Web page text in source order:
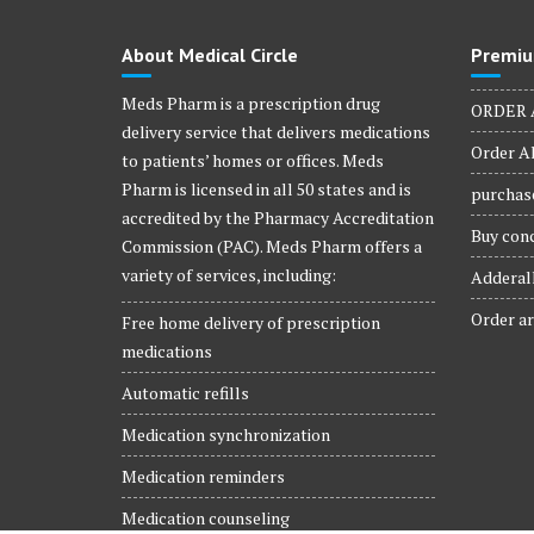
About Medical Circle
Meds Pharm is a prescription drug
delivery service that delivers medications
to patients’ homes or offices. Meds
Pharm is licensed in all 50 states and is
accredited by the Pharmacy Accreditation
Commission (PAC). Meds Pharm offers a
variety of services, including:
Free home delivery of prescription
medications
Automatic refills
Medication synchronization
Medication reminders
Medication counseling
Order
Buy
Order